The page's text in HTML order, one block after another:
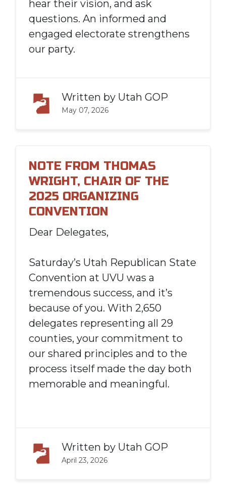
hear their vision, and ask
questions. An informed and
engaged electorate strengthens
our party.
Written by Utah GOP
May 07, 2026
NOTE FROM THOMAS
WRIGHT, CHAIR OF THE
2025 ORGANIZING
CONVENTION
Dear Delegates,
Saturday’s Utah Republican State
Convention at UVU was a
tremendous success, and it’s
because of you. With 2,650
delegates representing all 29
counties, your commitment to
our shared principles and to the
process itself made the day both
memorable and meaningful.
Written by Utah GOP
April 23, 2026